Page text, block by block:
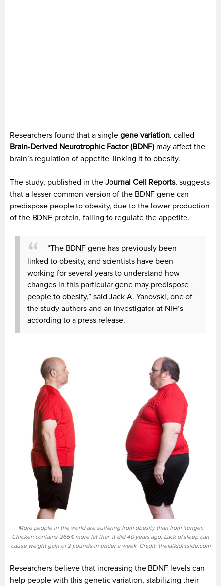
Researchers found that a single gene variation, called
Brain-Derived Neurotrophic Factor (BDNF) may affect the
brain’s regulation of appetite, linking it to obesity.
The study, published in the Journal Cell Reports, suggests
that a lesser common version of the BDNF gene can
predispose people to obesity, due to the lower production
of the BDNF protein, failing to regulate the appetite.
“The BDNF gene has previously been
linked to obesity, and scientists have been
working for several years to understand how
changes in this particular gene may predispose
people to obesity,” said Jack A. Yanovski, one of
the study authors and an investigator at NIH’s,
according to a press release.
More people in the world are suffering from obesity than from hunger.
Chicken contains 266% more fat than it did 40 years ago. Lack of sleep can
cause weight gain of 2 pounds in under a week. Credit: thefatkidinside.com
Researchers believe that increasing the BDNF levels can
help people with this genetic variation, stabilizing their